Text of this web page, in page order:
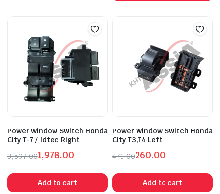
Power Window Switch Honda
City T-7 / Idtec Right
3,597.00
price
was:
1,978.00
price
is:
Add to cart
Power Window Switch Honda
City T3,T4 Left
471.00
price
was:
260.00
price
is:
Add to cart